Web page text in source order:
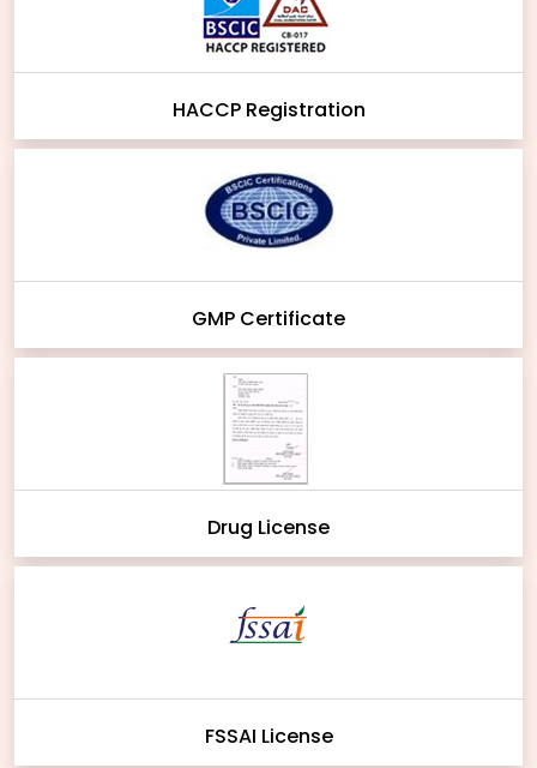
HACCP Registration
GMP Certificate
Drug License
FSSAI License